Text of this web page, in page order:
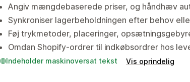
Angiv mængdebaserede priser, og håndhæv
Synkroniser lagerbeholdningen efter behov
Føj trykmetoder, placeringer,
Omdan Shopify-ordrer til indkøbsordrer hos
Indeholder maskinoversat tekst Vis oprindelig